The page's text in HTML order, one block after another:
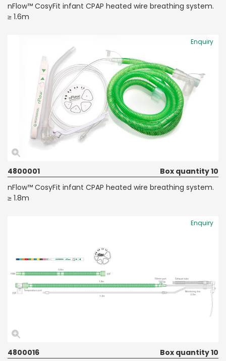
nFlow™ CosyFit infant CPAP heated wire breathing system.
≥ 1.6m
Enquiry
4800001
Box quantity 10
nFlow™ CosyFit infant CPAP heated wire breathing system.
≥ 1.8m
Enquiry
4800016
Box quantity 10